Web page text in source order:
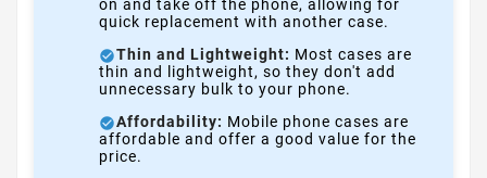
on and take off the phone, allowing for
quick replacement with another case.
Thin and Lightweight: Most cases are
thin and lightweight, so they don't add
unnecessary bulk to your phone.
Affordability: Mobile phone cases are
affordable and offer a good value for the
price.